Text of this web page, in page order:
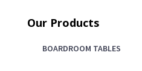
Our Products
BOARDROOM TABLES